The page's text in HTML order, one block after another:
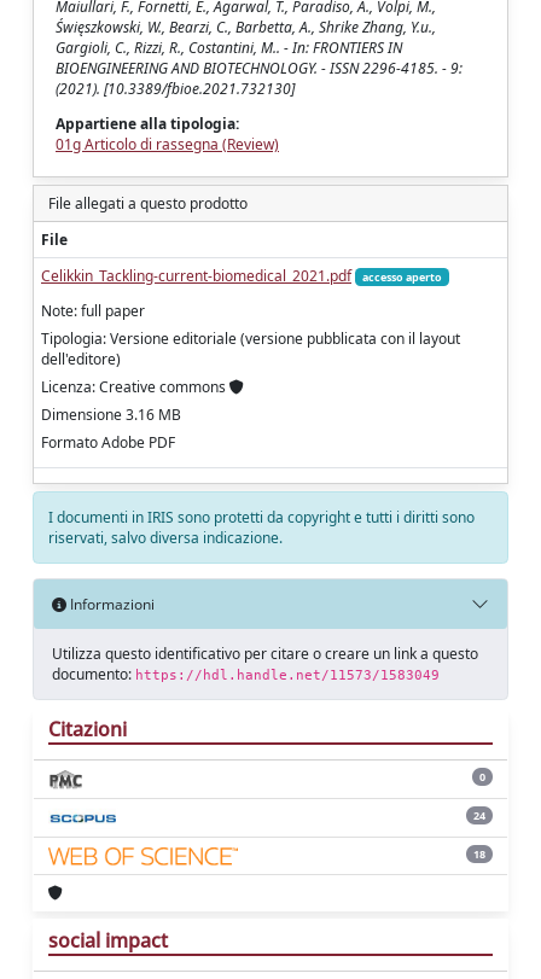
Maiullari, F., Fornetti, E., Agarwal, T., Paradiso, A., Volpi, M.,
Święszkowski, W., Bearzi, C., Barbetta, A., Shrike Zhang, Y.u.,
Gargioli, C., Rizzi, R., Costantini, M.. - In: FRONTIERS IN
BIOENGINEERING AND BIOTECHNOLOGY. - ISSN 2296-4185. - 9:
(2021). [10.3389/fbioe.2021.732130]
Appartiene alla tipologia:
01g Articolo di rassegna (Review)
File allegati a questo prodotto
File
Celikkin_Tackling-current-biomedical_2021.pdf
accesso aperto
Note: full paper
Tipologia: Versione editoriale (versione pubblicata con il layout
dell'editore)
Licenza: Creative commons
Dimensione 3.16 MB
Formato Adobe PDF
I documenti in IRIS sono protetti da copyright e tutti i diritti sono
riservati, salvo diversa indicazione.
Informazioni
Utilizza questo identificativo per citare o creare un link a questo
documento: https://hdl.handle.net/11573/1583049
Citazioni
0
24
18
social impact